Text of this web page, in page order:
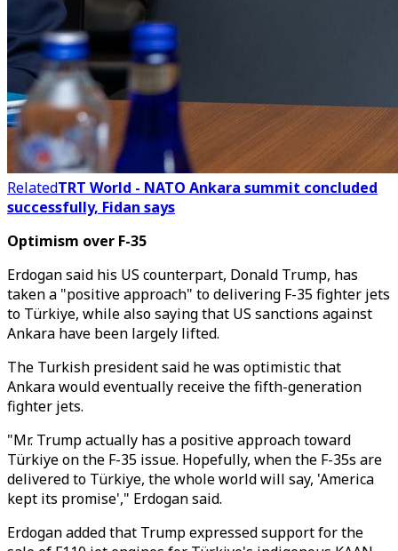
RelatedTRT World - NATO Ankara summit concluded
successfully, Fidan says
Optimism over F-35
Erdogan said his US counterpart, Donald Trump, has
taken a "positive approach" to delivering F-35 fighter jets
to Türkiye, while also saying that US sanctions against
Ankara have been largely lifted.
The Turkish president said he was optimistic that
Ankara would eventually receive the fifth-generation
fighter jets.
"Mr. Trump actually has a positive approach toward
Türkiye on the F-35 issue. Hopefully, when the F-35s are
delivered to Türkiye, the whole world will say, 'America
kept its promise'," Erdogan said.
Erdogan added that Trump expressed support for the